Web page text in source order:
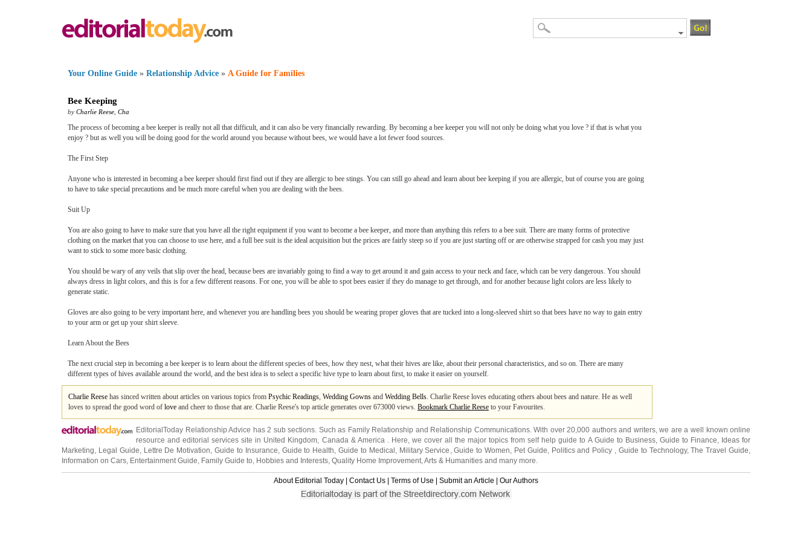
Your Online Guide » Relationship Advice » A Guide for Families
Bee Keeping
by Charlie Reese Cha
The process of becoming a bee keeper is really not all that difficult, and it can also be very financially rewarding. By becoming a bee keeper you will not only be doing what you love ? if that is what you
enjoy ? but as well you will be doing good for the world around you because without bees, we would have a lot fewer food sources.
The First Step
Anyone who is interested in becoming a bee keeper should first find out if they are allergic to bee stings. You can still go ahead and learn about bee keeping if you are allergic, but of course you are going
to have to take special precautions and be much more careful when you are dealing with the bees.
Suit Up
You are also going to have to make sure that you have all the right equipment if you want to become a bee keeper, and more than anything this refers to a bee suit. There are many forms of protective
clothing on the market that you can choose to use here, and a full bee suit is the ideal acquisition but the prices are fairly steep so if you are just starting off or are otherwise strapped for cash you may just
want to stick to some more basic clothing.
You should be wary of any veils that slip over the head, because bees are invariably going to find a way to get around it and gain access to your neck and face, which can be very dangerous. You should
always dress in light colors, and this is for a few different reasons. For one, you will be able to spot bees easier if they do manage to get through, and for another because light colors are less likely to
generate static.
Gloves are also going to be very important here, and whenever you are handling bees you should be wearing proper gloves that are tucked into a long-sleeved shirt so that bees have no way to gain entry
to your arm or get up your shirt sleeve.
Learn About the Bees
The next crucial step in becoming a bee keeper is to learn about the different species of bees, how they nest, what their hives are like, about their personal characteristics, and so on. There are many
different types of hives available around the world, and the best idea is to select a specific hive type to learn about first, to make it easier on yourself.
Charlie Reese has sinced written about articles on various topics from Psychic Readings, Wedding Gowns and Wedding Bells. Charlie Reese loves educating others about bees and nature. He as well
loves to spread the good word of love and cheer to those that are. Charlie Reese's top article generates over 673000 views. Bookmark Charlie Reese to your Favourites.
EditorialToday Relationship Advice has 2 sub sections. Such as Family Relationship and Relationship Communications. With over 20,000 authors and writers, we are a well known online
resource and editorial services site in United Kingdom, Canada& America. Here, we cover all the major topics from self help guide to A Guide to Business, Guide to Finance, Ideas for
Marketing, Legal Guide, Lettre De Motivation,Guide to Insurance, Guide to Health,Guide to Medical , Military Service ,Guide to Women, Pet Guide, Politics and Policy , Guide to Technology,The Travel Guide,
Information on Cars, Entertainment Guide, Family Guide to, Hobbies and Interests, Quality Home Improvement,Arts & Humanities and many more.
About Editorial Today Contact Us Terms of Use Submit an Article Our Authors